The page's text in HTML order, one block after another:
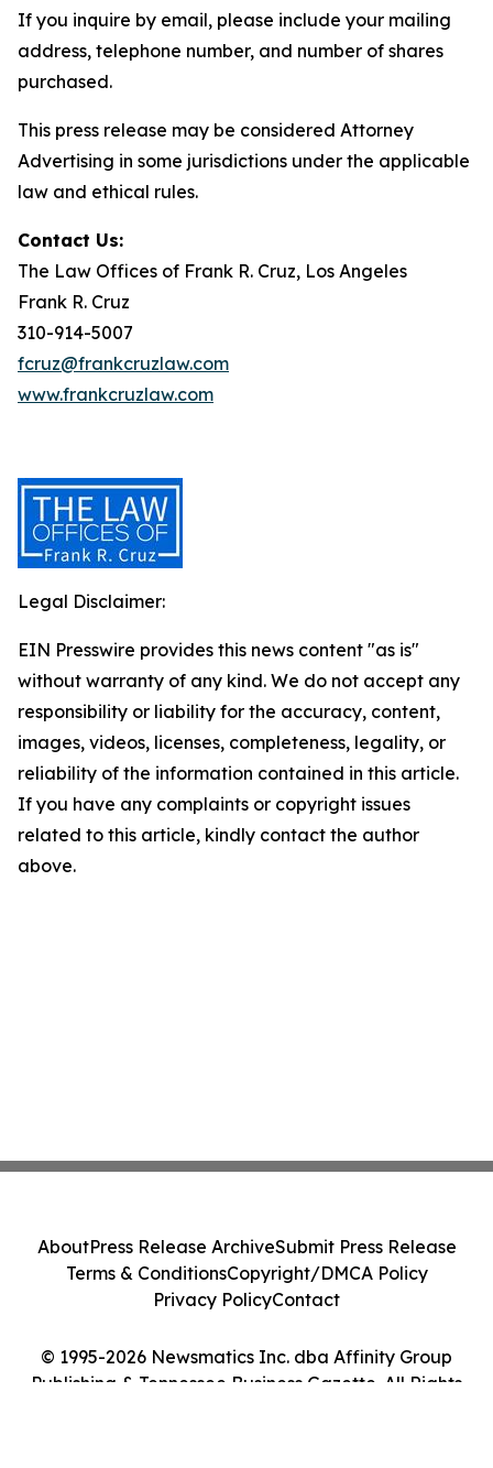
If you inquire by email, please include your mailing
address, telephone number, and number of shares
purchased.
This press release may be considered Attorney
Advertising in some jurisdictions under the applicable
law and ethical rules.
Contact Us:
The Law Offices of Frank R. Cruz, Los Angeles
Frank R. Cruz
310-914-5007
fcruz@frankcruzlaw.com
www.frankcruzlaw.com
Legal Disclaimer:
EIN Presswire provides this news content "as is"
without warranty of any kind. We do not accept any
responsibility or liability for the accuracy, content,
images, videos, licenses, completeness, legality, or
reliability of the information contained in this article.
If you have any complaints or copyright issues
related to this article, kindly contact the author
above.
© 1995-2026 Newsmatics Inc. dba Affinity Group
Publishing & Tennessee Business Gazette. All Rights
AboutPress Release ArchiveSubmit Press Release
Terms & ConditionsCopyright/DMCA Policy
Privacy PolicyContact